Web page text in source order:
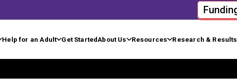
Help for an Adult Get StartedAbout Us Resources Research & Results